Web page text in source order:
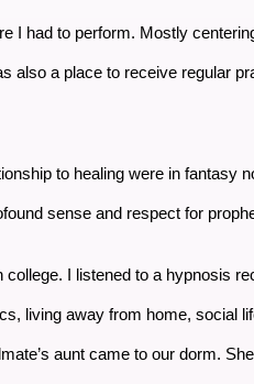
I had to perform. Mostly
also a place to receive regular
to healing were in fantasy
sense and respect for
I listened to a hypnosis
living away from home, social
aunt came to our dorm.